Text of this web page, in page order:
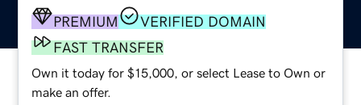
PREMIUM
VERIFIED DOMAIN
FAST TRANSFER
Own it today for $15,000, or select Lease to Own or
make an offer.